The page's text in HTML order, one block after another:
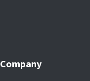
Company